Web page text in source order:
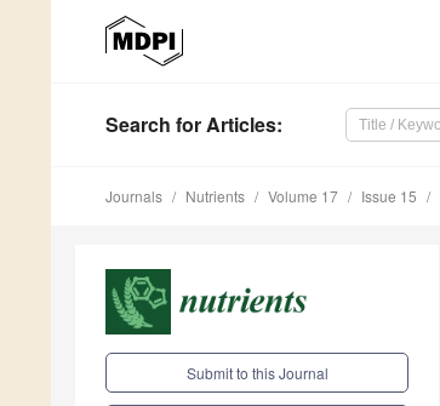
Search for Articles:
Journals Nutrients Volume 17 Issue 15
Submit to this Journal